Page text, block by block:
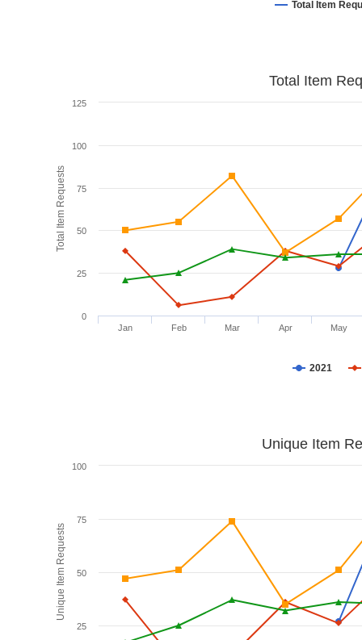
Total Item
Total Item Requests
Total Item
2021
Jan Feb Mar Apr May
0
25
50
75
100
125
Unique Item Requests
Unique Item
25
50
75
100